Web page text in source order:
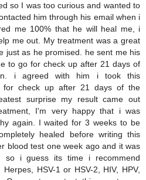
so I was too curious and wanted to
him through his email when i
me 100% that he will heal me, i
me out. My treatment was a great
just as he promised. he sent me his
to go for check up after 21 days of
i agreed with him i took this
for check up after 21 days of the
surprise my result came out
I'm very happy that i was
again. I waited for 3 weeks to be
healed before writing this
blood test one week ago and it was
so i guess its time i recommend
HSV-1 or HSV-2, HIV, HPV,